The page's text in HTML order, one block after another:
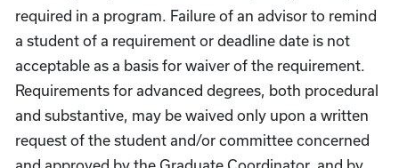
required in a program. Failure of an advisor to remind
a student of a requirement or deadline date is not
acceptable as a basis for waiver of the requirement.
Requirements for advanced degrees, both procedural
and substantive, may be waived only upon a written
request of the student and/or committee concerned